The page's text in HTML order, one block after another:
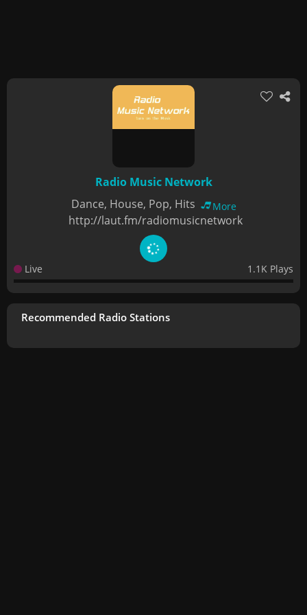
Radio Music Network
Dance, House, Pop, Hits
More
http://laut.fm/radiomusicnetwork
Live 1.1K Plays
Recommended Radio Stations